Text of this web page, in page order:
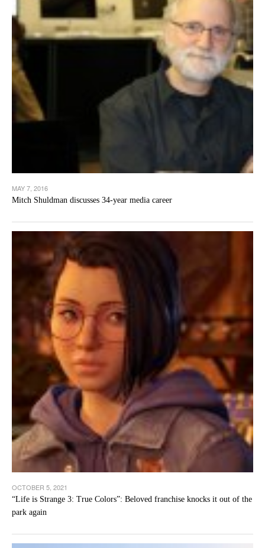
MAY 7, 2016
Mitch Shuldman discusses 34-year media career
OCTOBER 5, 2021
“Life is Strange 3: True Colors”: Beloved franchise knocks it out of the
park again